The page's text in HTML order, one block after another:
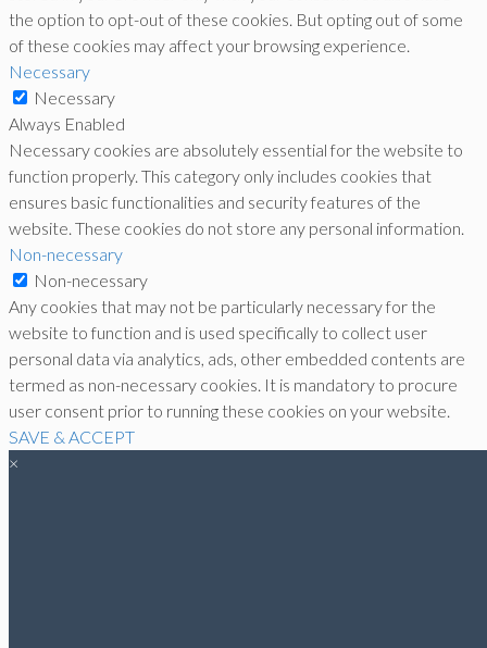
the option to opt-out of these cookies. But opting out of some
of these cookies may affect your browsing experience.
Necessary
Necessary
Always Enabled
Necessary cookies are absolutely essential for the website to
function properly. This category only includes cookies that
ensures basic functionalities and security features of the
website. These cookies do not store any personal information.
Non-necessary
Non-necessary
Any cookies that may not be particularly necessary for the
website to function and is used specifically to collect user
personal data via analytics, ads, other embedded contents are
termed as non-necessary cookies. It is mandatory to procure
user consent prior to running these cookies on your website.
SAVE & ACCEPT
×